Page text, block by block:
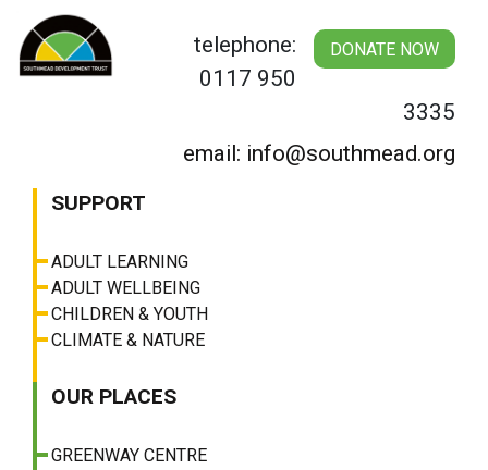
content
DONATE NOW
telephone:
0117 950
3335
email: info@southmead.org
SUPPORT
ADULT LEARNING
ADULT WELLBEING
CHILDREN & YOUTH
CLIMATE & NATURE
OUR PLACES
GREENWAY CENTRE